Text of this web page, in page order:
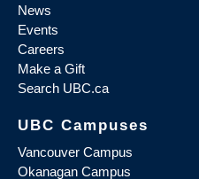
News
Events
Careers
Make a Gift
Search UBC.ca
UBC Campuses
Vancouver Campus
Okanagan Campus